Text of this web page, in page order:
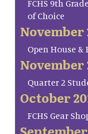
FCHS 9th
of Choice
November
Open House
November
Quarter 2
October
FCHS Gear